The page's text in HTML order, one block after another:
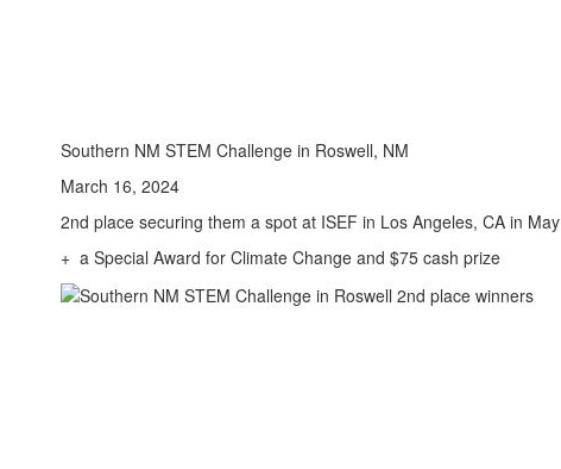
Southern NM STEM Challenge in Roswell, NM
March 16, 2024
2nd place securing them a spot at ISEF in Los Angeles, CA in May
+ a Special Award for Climate Change and $75 cash prize